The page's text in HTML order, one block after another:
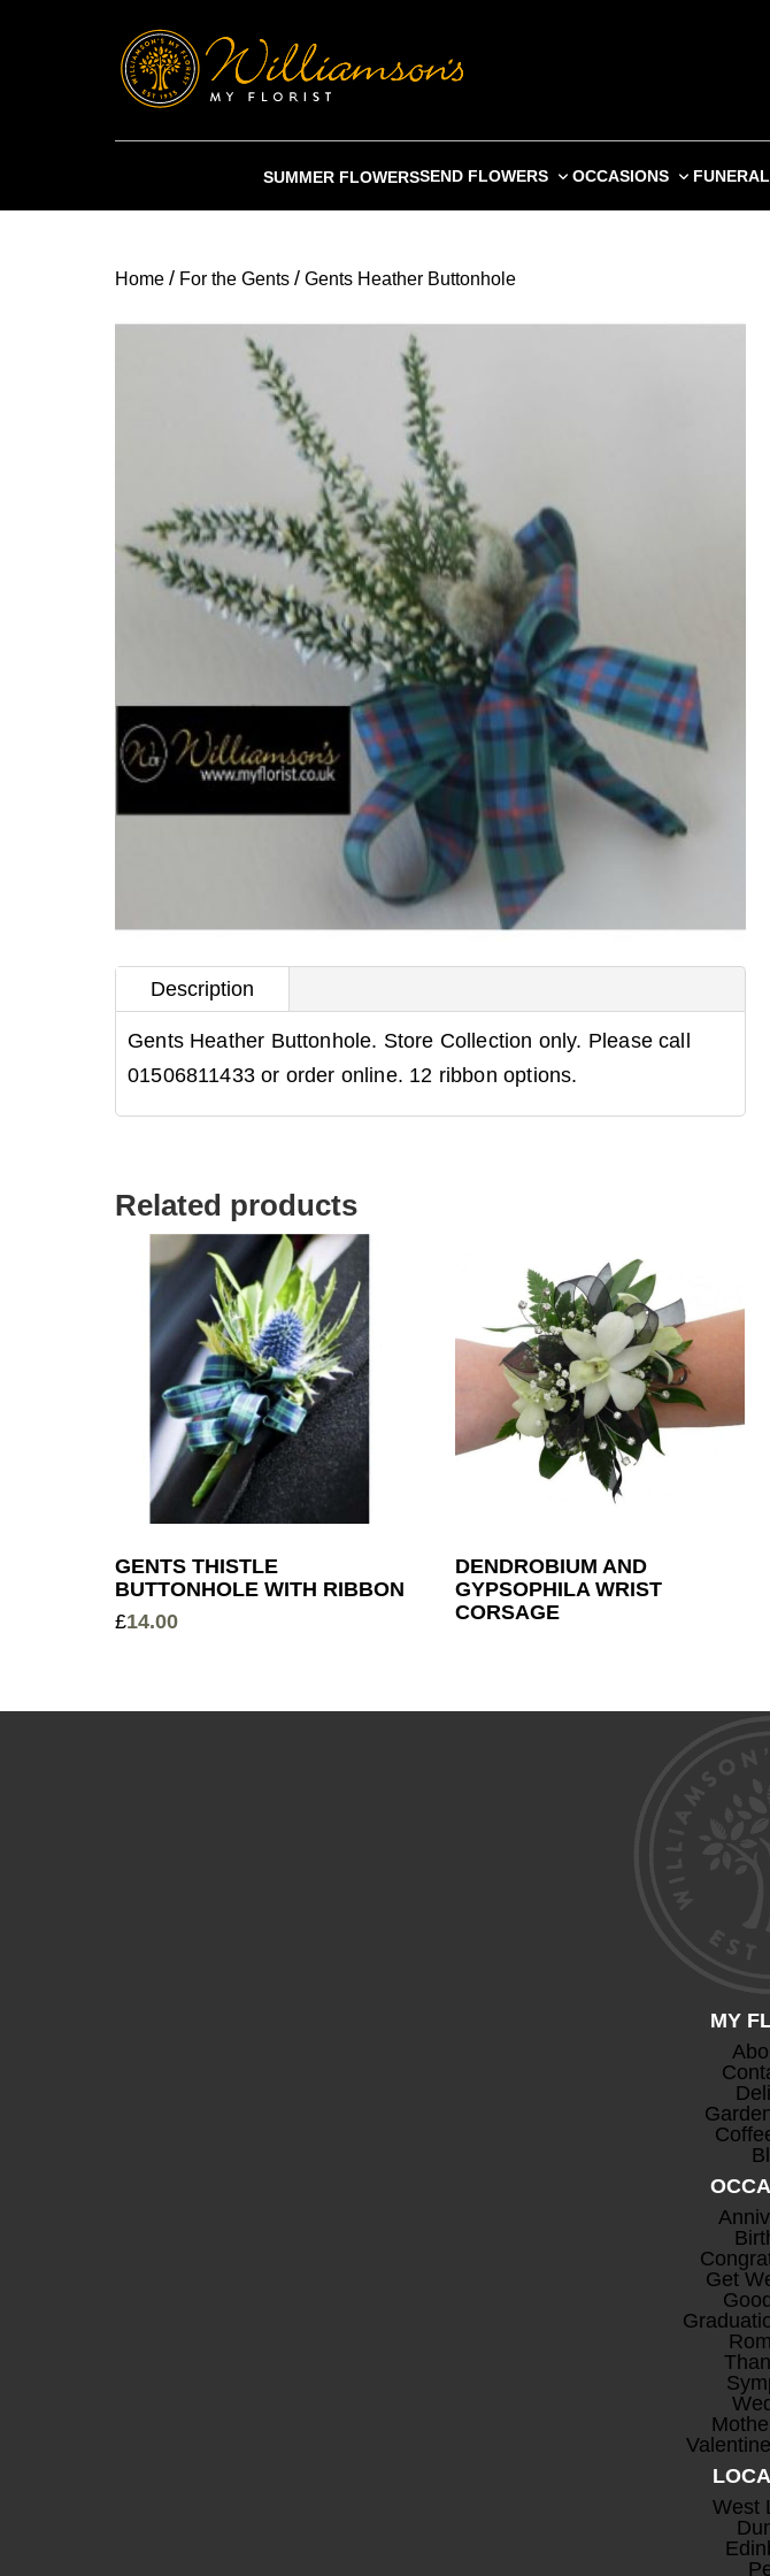
SUMMER FLOWERSSEND FLOWERS OCCASIONS
Home / For the Gents / Gents Heather Buttonhole
Description
Gents Heather Buttonhole. Store Collection only. Please call
01506811433 or order online. 12 ribbon options.
Related products
GENTS THISTLE
BUTTONHOLE WITH RIBBON
£14.00
DENDROBIUM AND
GYPSOPHILA WRIST
CORSAGE
MY
Get
West